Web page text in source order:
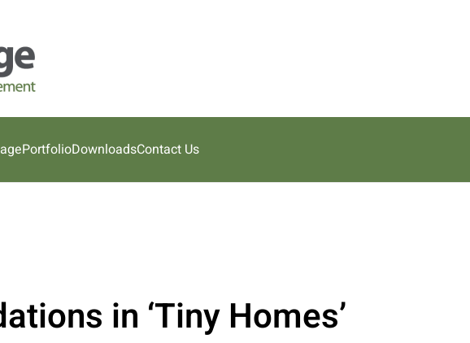
PortfolioDownloadsContact Us
in ‘Tiny Homes’